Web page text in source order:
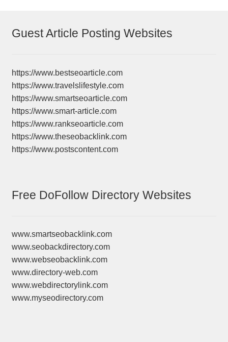
Guest Article Posting Websites
https://www.bestseoarticle.com
https://www.travelslifestyle.com
https://www.smartseoarticle.com
https://www.smart-article.com
https://www.rankseoarticle.com
https://www.theseobacklink.com
https://www.postscontent.com
Free DoFollow Directory Websites
www.smartseobacklink.com
www.seobackdirectory.com
www.webseobacklink.com
www.directory-web.com
www.webdirectorylink.com
www.myseodirectory.com